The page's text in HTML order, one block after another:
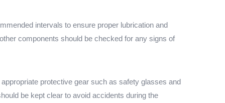
intervals to ensure proper lubrication and
components should be checked for any signs of
protective gear such as safety glasses and
be kept clear to avoid accidents during the